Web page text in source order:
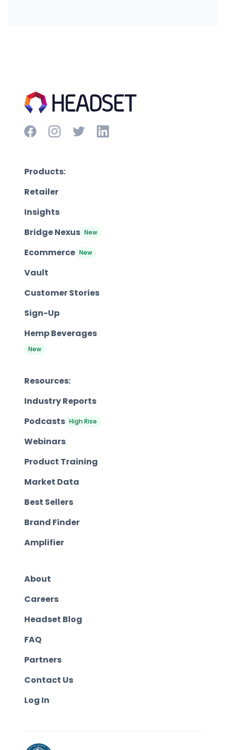
Products:
Retailer
Insights
Bridge Nexus New
Ecommerce New
Vault
Customer Stories
Sign-Up
Hemp Beverages
New
Resources:
Industry Reports
Podcasts High Rise
Webinars
Product Training
Market Data
Best Sellers
Brand Finder
Amplifier
About
Careers
Headset Blog
FAQ
Partners
Contact Us
Log In